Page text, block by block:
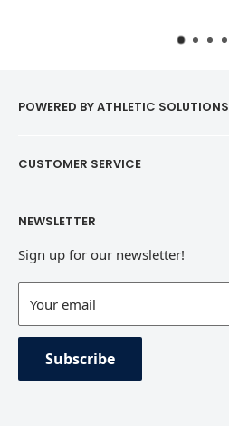
POWERED BY ATHLETIC SOLUTIONS
CUSTOMER SERVICE
Refund Policy
Terms of Service
Contact Information
Private Policy
NEWSLETTER
Sign up for our newsletter!
Your email
Subscribe